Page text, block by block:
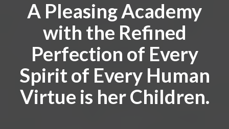
A Pleasing Academy
with the Refined
Perfection of Every
Spirit of Every Human
Virtue is her Children.